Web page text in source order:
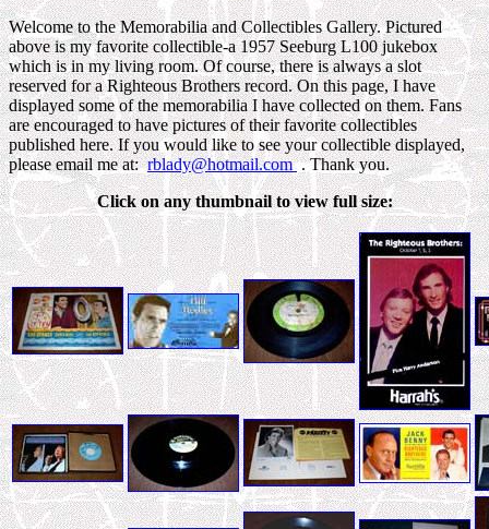
Welcome to the Memorabilia and Collectibles Gallery. Pictured
above is my favorite collectible-a 1957 Seeburg L100 jukebox
which is in my living room. Of course, there is always a slot
reserved for a Righteous Brothers record. On this page, I have
displayed some of the memorabilia I have collected on them. Fans
are encouraged to have pictures of their favorite collectibles
published here. If you would like to see your collectible displayed,
please email me at:rblady@hotmail.com. Thank you.
Click on any thumbnail to view full size: